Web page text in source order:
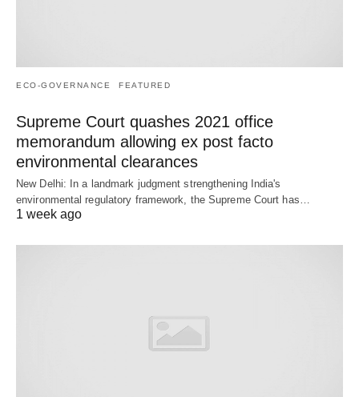
ECO-GOVERNANCE FEATURED
Supreme Court quashes 2021 office
memorandum allowing ex post facto
environmental clearances
New Delhi: In a landmark judgment strengthening India's
environmental regulatory framework, the Supreme Court has…
1 week ago